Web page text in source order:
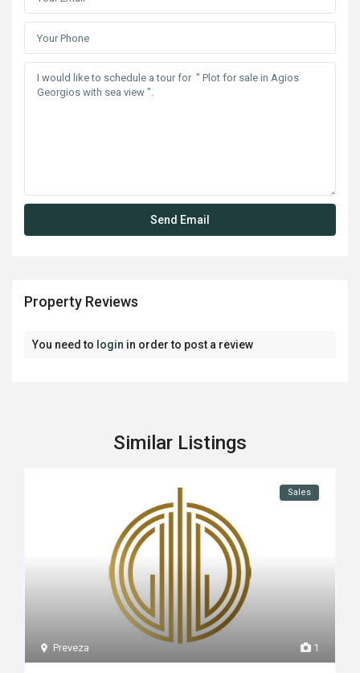
Property Reviews
You need to login in order to post a review
Similar Listings
1
Preveza
Sales